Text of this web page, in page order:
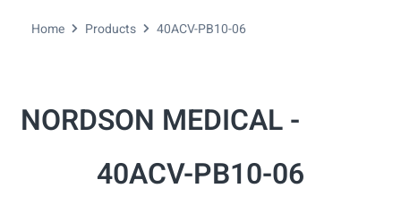
Home Products 40ACV-PB10-06
NORDSON MEDICAL -
40ACV-PB10-06